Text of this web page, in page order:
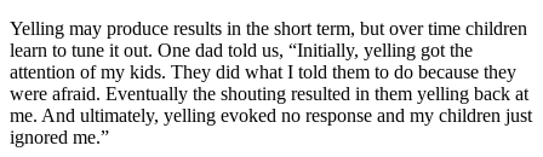
Yelling may produce results in the short term, but over time children
learn to tune it out. One dad told us, “Initially, yelling got the
attention of my kids. They did what I told them to do because they
were afraid. Eventually the shouting resulted in them yelling back at
me. And ultimately, yelling evoked no response and my children just
ignored me.”